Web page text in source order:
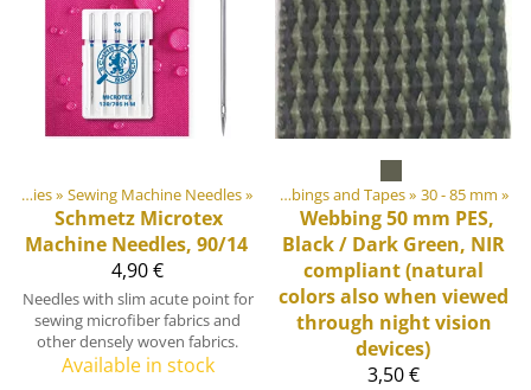
Sewing Supplies‪» Sewing Machine Needles‪»
Schmetz Microtex
Machine Needles, 90/14
4,90 €
Needles with slim acute point for
sewing microfiber fabrics and
other densely woven fabrics.
Available in stock
Ribbons and Edge Bindings ‪» Webbings and Tapes‪» 30 - 85 mm ‪»
Webbing 50 mm PES,
Black / Dark Green, NIR
compliant (natural
colors also when viewed
through night vision
devices)
3,50 €